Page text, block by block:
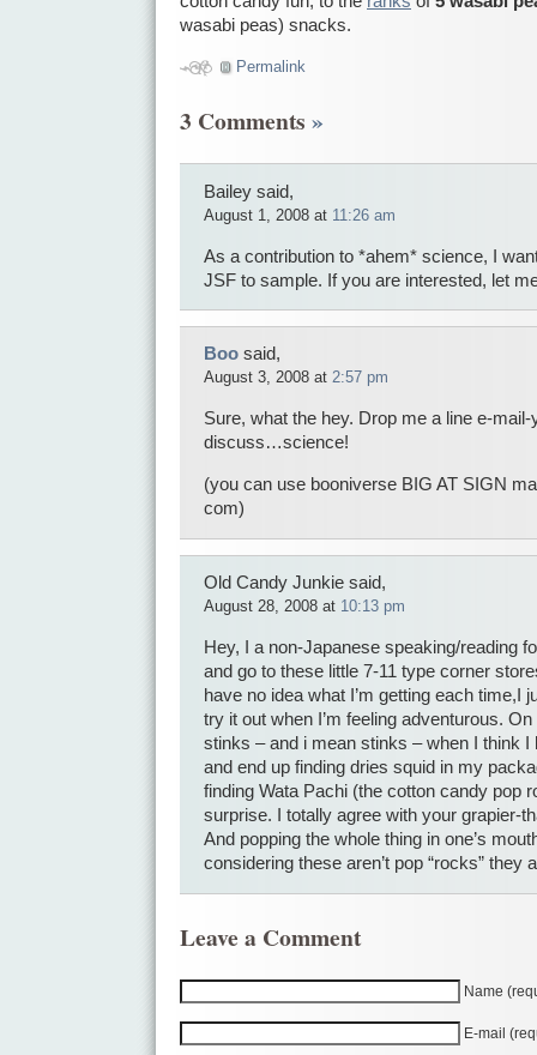
wasabi peas) snacks.
Permalink
3 Comments »
Bailey said,
August 1, 2008 at 11:26 am
As a contribution to *ahem* science, I
JSF to sample. If you are interested, let
Boo said,
August 3, 2008 at 2:57 pm
Sure, what the hey. Drop me a line e-mail-
discuss…science!
(you can use booniverse BIG AT SIGN
com)
Old Candy Junkie said,
August 28, 2008 at 10:13 pm
Hey, I a non-Japanese speaking/reading
and go to these little 7-11 type corner
have no idea what I’m getting each time,I
try it out when I’m feeling adventurous.
stinks – and i mean stinks – when I think
and end up finding dries squid in my
finding Wata Pachi (the cotton candy pop
surprise. I totally agree with your grapier-
And popping the whole thing in one’s
considering these aren’t pop “rocks” they
Leave a Comment
Name
E-mail